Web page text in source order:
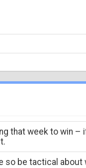
that week to win –
so be tactical about